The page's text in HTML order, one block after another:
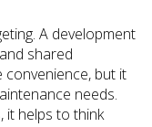
A development
shared
but it
needs.
it helps to think